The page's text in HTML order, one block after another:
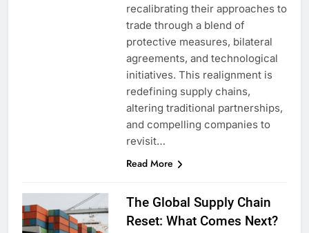
recalibrating their approaches to
trade through a blend of
protective measures, bilateral
agreements, and technological
initiatives. This realignment is
redefining supply chains,
altering traditional partnerships,
and compelling companies to
revisit…
Read More
The Global Supply Chain
Reset: What Comes Next?